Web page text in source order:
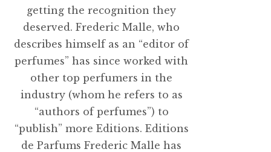
getting the recognition they
deserved. Frederic Malle, who
describes himself as an “editor of
perfumes” has since worked with
other top perfumers in the
industry (whom he refers to as
“authors of perfumes”) to
“publish” more Editions. Editions
de Parfums Frederic Malle has